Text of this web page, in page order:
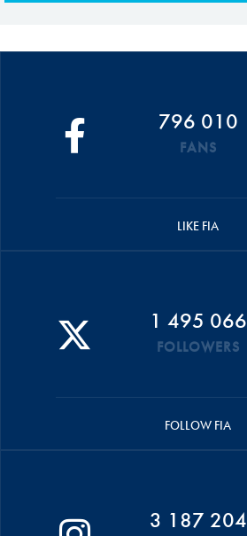
796 010
FANS
LIKE FIA
1 495 066
FOLLOWERS
FOLLOW FIA
3 187 204